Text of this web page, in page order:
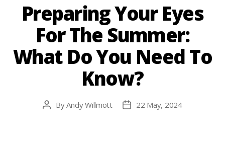
Preparing Your Eyes
For The Summer:
What Do You Need To
Know?
PostByAndy Willmott
Post22 May, 2024